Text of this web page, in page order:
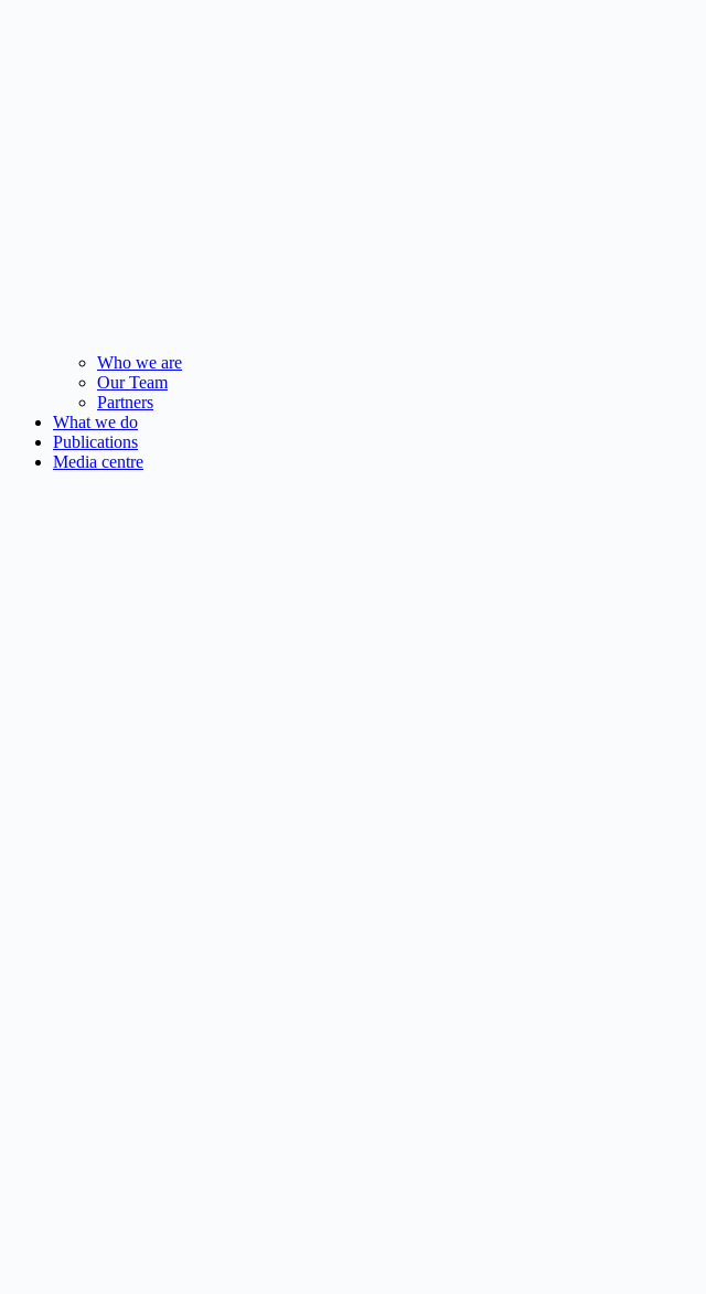
Who we are
Our Team
Partners
What we do
Publications
Media centre